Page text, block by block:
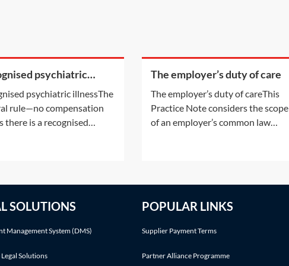
psychiatric
psychiatric illnessThe
rule—no compensation
there is a recognised
serious or if a fatality
The employer’s duty of care
The employer’s duty of careThis
Practice Note considers the scope
of an employer’s common law
Note also considers the
SOLUTIONS
Management System (DMS)
Solutions
POPULAR LINKS
Supplier Payment Terms
Partner Alliance Programme